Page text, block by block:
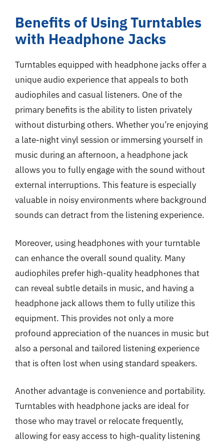
Benefits of Using Turntables
with Headphone Jacks
Turntables equipped with headphone jacks offer a
unique audio experience that appeals to both
audiophiles and casual listeners. One of the
primary benefits is the ability to listen privately
without disturbing others. Whether you’re enjoying
a late-night vinyl session or immersing yourself in
music during an afternoon, a headphone jack
allows you to fully engage with the sound without
external interruptions. This feature is especially
valuable in noisy environments where background
sounds can detract from the listening experience.
Moreover, using headphones with your turntable
can enhance the overall sound quality. Many
audiophiles prefer high-quality headphones that
can reveal subtle details in music, and having a
headphone jack allows them to fully utilize this
equipment. This provides not only a more
profound appreciation of the nuances in music but
also a personal and tailored listening experience
that is often lost when using standard speakers.
Another advantage is convenience and portability.
Turntables with headphone jacks are ideal for
those who may travel or relocate frequently,
allowing for easy access to high-quality listening